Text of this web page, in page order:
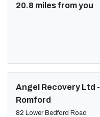
20.8 miles from you
Angel Recovery Ltd -
Romford
82 Lower Bedford Road